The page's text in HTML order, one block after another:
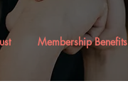
Membership Benefits